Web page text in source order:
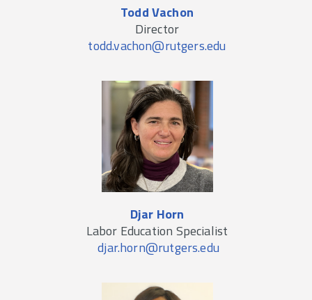
Todd Vachon
Director
todd.vachon@rutgers.edu
Djar Horn
Labor Education Specialist
djar.horn@rutgers.edu